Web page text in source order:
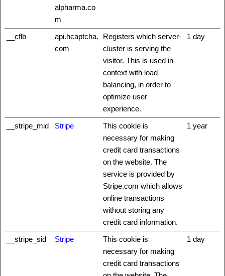
alpharma.co
m
__cflb
api.hcaptcha.
com
Registers which server-
cluster is serving the
visitor. This is used in
context with load
balancing, in order to
optimize user
experience.
1 day
__stripe_mid Stripe
This cookie is
necessary for making
credit card transactions
on the website. The
service is provided by
Stripe.com which allows
online transactions
without storing any
credit card information.
1 year
__stripe_sid Stripe
This cookie is
necessary for making
credit card transactions
1 day